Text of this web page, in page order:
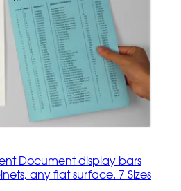
Document display bars
any flat surface. 7 Sizes